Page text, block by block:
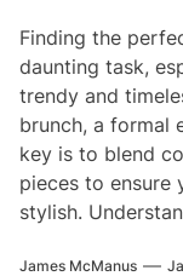
Finding the
daunting task,
trendy and
brunch, a formal
key is to blend
pieces to ensure
stylish.
James McManus